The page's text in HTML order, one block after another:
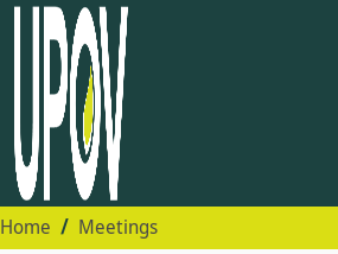
Home Meetings